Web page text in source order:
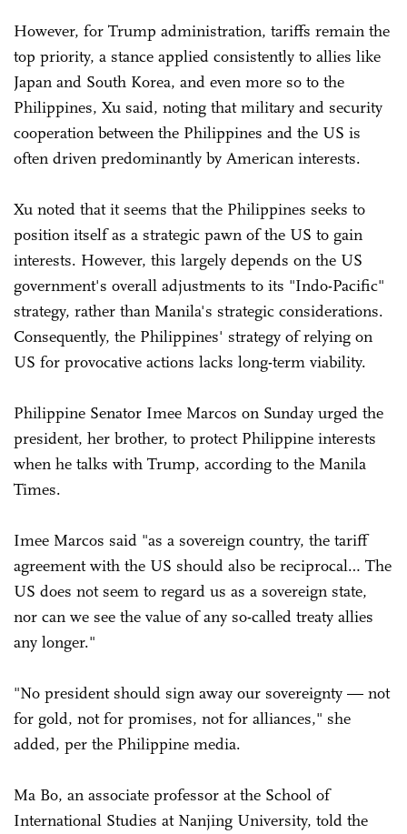
However, for Trump administration, tariffs remain the
top priority, a stance applied consistently to allies like
Japan and South Korea, and even more so to the
Philippines, Xu said, noting that military and security
cooperation between the Philippines and the US is
often driven predominantly by American interests.
Xu noted that it seems that the Philippines seeks to
position itself as a strategic pawn of the US to gain
interests. However, this largely depends on the US
government's overall adjustments to its "Indo-Pacific"
strategy, rather than Manila's strategic considerations.
Consequently, the Philippines' strategy of relying on
US for provocative actions lacks long-term viability.
Philippine Senator Imee Marcos on Sunday urged the
president, her brother, to protect Philippine interests
when he talks with Trump, according to the Manila
Times.
Imee Marcos said "as a sovereign country, the tariff
agreement with the US should also be reciprocal… The
US does not seem to regard us as a sovereign state,
nor can we see the value of any so-called treaty allies
any longer."
"No president should sign away our sovereignty — not
for gold, not for promises, not for alliances," she
added, per the Philippine media.
Ma Bo, an associate professor at the School of
International Studies at Nanjing University, told the